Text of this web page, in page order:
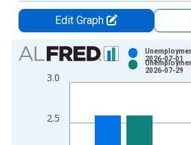
Edit Graph
Chart
Bar chart with 2 data series.
View as data table, Chart
The chart has 1 X axis displaying
The chart has 2 Y axes displaying
2.5
3.0
2026-07-01
2026-07-29